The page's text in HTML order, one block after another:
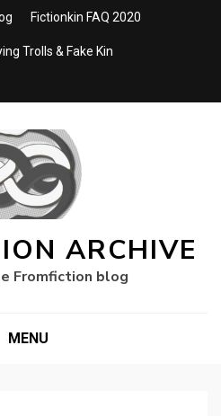
Fictionkin FAQ 2020
Trolls & Fake Kin
ARCHIVE
Fromfiction blog
MENU